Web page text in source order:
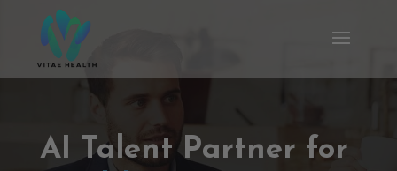
AI Talent Partner for